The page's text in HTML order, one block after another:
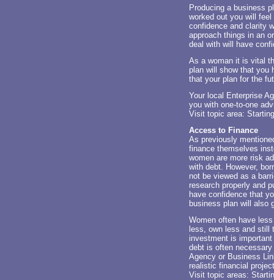
Producing a business
worked out you will
confidence and clarity
approach things in an
deal with will have
As a woman it is vital
plan will show that you
that your plan for the
Your local Enterprise
you with one-to-one
Visit topic area:
Access to Finance
As previously
finance themselves
women are more risk
with debt. However,
not be viewed as a
research properly and
have confidence that
business plan will also
Women often have
less, own less and still
investment is
debt is often
Agency or Business
realistic financial
Visit topic areas: